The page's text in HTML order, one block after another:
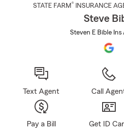
STATE FARM® INSURANCE
Steve
Steven E Bible Ins
Text Agent Call
Pay a Bill Get ID